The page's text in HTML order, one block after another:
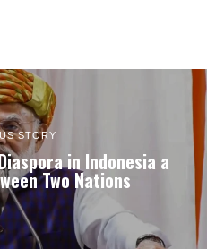
STORY
in Indonesia a
Two Nations